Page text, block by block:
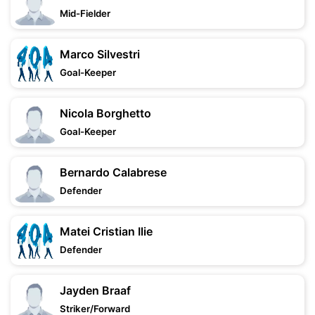
Mid-Fielder
Marco Silvestri
Goal-Keeper
Nicola Borghetto
Goal-Keeper
Bernardo Calabrese
Defender
Matei Cristian Ilie
Defender
Jayden Braaf
Striker/Forward